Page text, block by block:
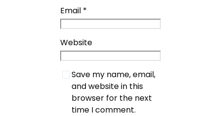
Email *
Website
Save my name, email,
and website in this
browser for the next
time I comment.